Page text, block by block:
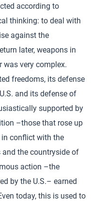
according to
thinking: to deal with
against the
later, weapons in
was very complex.
freedoms, its defense
and its defense of
supported by
–those that rose up
conflict with the
and the countryside of
action –the
by the U.S.– earned
today, this is used to